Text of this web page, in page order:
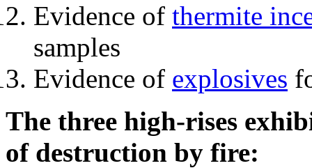
Evidence of thermite
samples
Evidence of explosives
The three high-rises
of destruction by fire: